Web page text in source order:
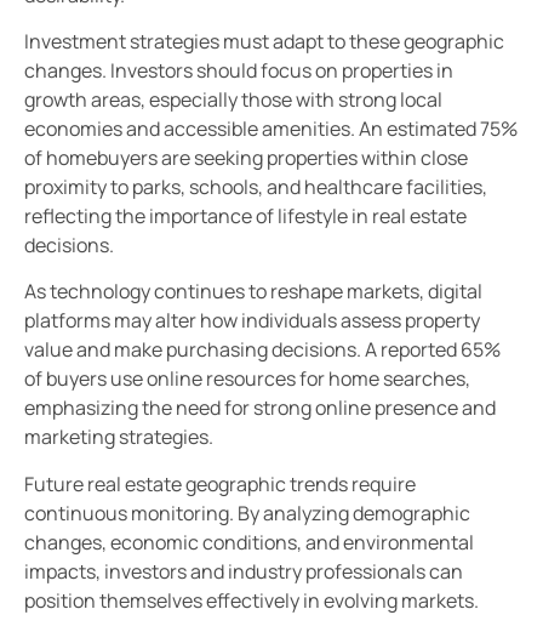
Investment strategies must adapt to these geographic
changes. Investors should focus on properties in
growth areas, especially those with strong local
economies and accessible amenities. An estimated 75%
of homebuyers are seeking properties within close
proximity to parks, schools, and healthcare facilities,
reflecting the importance of lifestyle in real estate
decisions.
As technology continues to reshape markets, digital
platforms may alter how individuals assess property
value and make purchasing decisions. A reported 65%
of buyers use online resources for home searches,
emphasizing the need for strong online presence and
marketing strategies.
Future real estate geographic trends require
continuous monitoring. By analyzing demographic
changes, economic conditions, and environmental
impacts, investors and industry professionals can
position themselves effectively in evolving markets.